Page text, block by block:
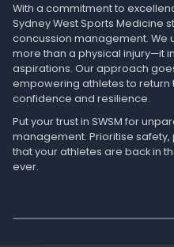
With a commitment to
Sydney West Sports Medicine
concussion management. We
more than a physical injury—it
aspirations. Our approach
empowering athletes to return
confidence and resilience.
Put your trust in SWSM for
management. Prioritise
that your athletes are back in
ever.